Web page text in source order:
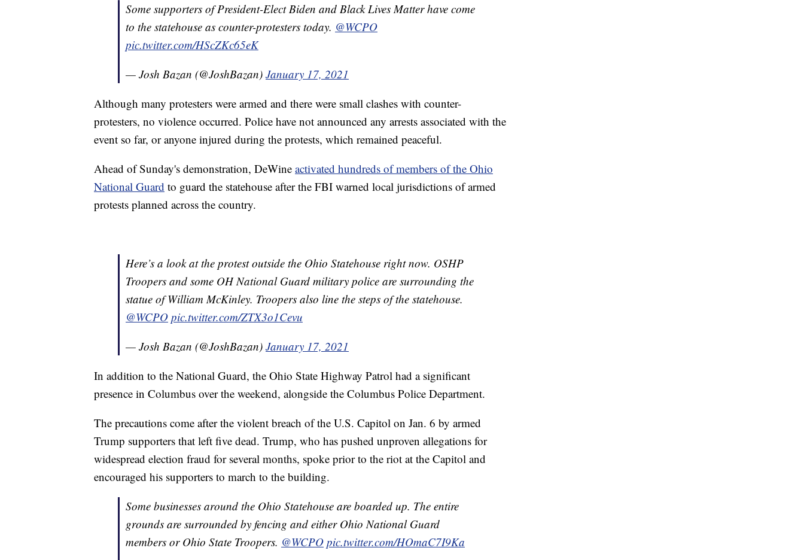
Some supporters of President-Elect Biden and Black Lives Matter have come
to the statehouse as counter-protesters today. @WCPO
pic.twitter.com/HScZKc65eK
— Josh Bazan (@JoshBazan) January 17, 2021
Although many protesters were armed and there were small clashes with counter-
protesters, no violence occurred. Police have not announced any arrests associated with the
event so far, or anyone injured during the protests, which remained peaceful.
Ahead of Sunday's demonstration, DeWine activated hundreds of members of the Ohio
National Guard to guard the statehouse after the FBI warned local jurisdictions of armed
protests planned across the country.
Here’s a look at the protest outside the Ohio Statehouse right now. OSHP
Troopers and some OH National Guard military police are surrounding the
statue of William McKinley. Troopers also line the steps of the statehouse.
@WCPO pic.twitter.com/ZTX3o1Cevu
— Josh Bazan (@JoshBazan) January 17, 2021
In addition to the National Guard, the Ohio State Highway Patrol had a significant
presence in Columbus over the weekend, alongside the Columbus Police Department.
The precautions come after the violent breach of the U.S. Capitol on Jan. 6 by armed
Trump supporters that left five dead. Trump, who has pushed unproven allegations for
widespread election fraud for several months, spoke prior to the riot at the Capitol and
encouraged his supporters to march to the building.
Some businesses around the Ohio Statehouse are boarded up. The entire
grounds are surrounded by fencing and either Ohio National Guard
members or Ohio State Troopers. @WCPO pic.twitter.com/HOmaC7I9Ka